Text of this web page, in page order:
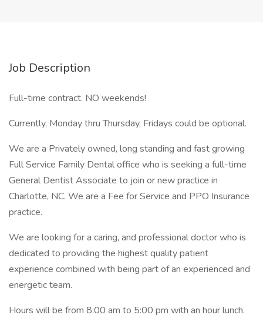
Job Description
Full-time contract. NO weekends!
Currently, Monday thru Thursday, Fridays could be optional.
We are a Privately owned, long standing and fast growing
Full Service Family Dental office who is seeking a full-time
General Dentist Associate to join or new practice in
Charlotte, NC. We are a Fee for Service and PPO Insurance
practice.
We are looking for a caring, and professional doctor who is
dedicated to providing the highest quality patient
experience combined with being part of an experienced and
energetic team.
Hours will be from 8:00 am to 5:00 pm with an hour lunch.